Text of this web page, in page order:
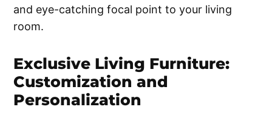
and eye-catching focal point to your living
room.
Exclusive Living Furniture:
Customization and
Personalization